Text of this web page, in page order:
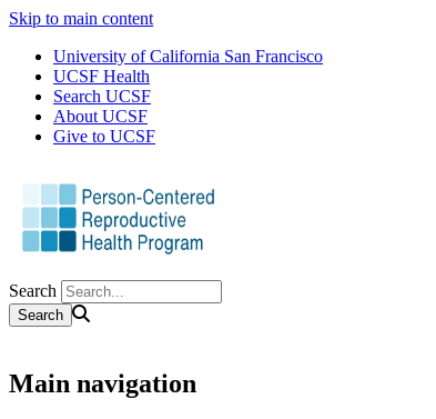
Skip to main content
University of California San Francisco
UCSF Health
Search UCSF
About UCSF
Give to UCSF
Search
Main navigation